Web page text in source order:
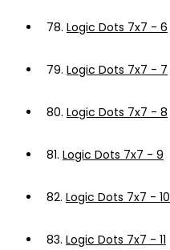
78. Logic Dots 7x7 - 6
79. Logic Dots 7x7 - 7
80. Logic Dots 7x7 - 8
81. Logic Dots 7x7 - 9
82. Logic Dots 7x7 - 10
83. Logic Dots 7x7 - 11